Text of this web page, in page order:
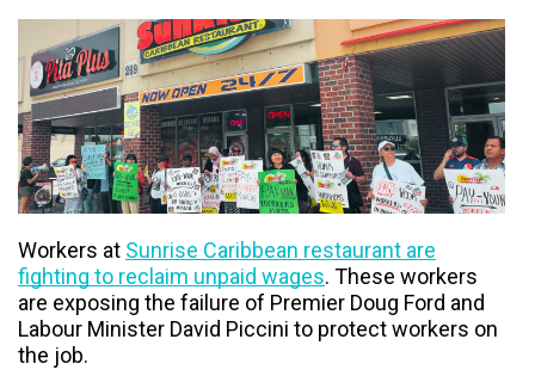
Workers at Sunrise Caribbean restaurant are
fighting to reclaim unpaid wages. These workers
are exposing the failure of Premier Doug Ford and
Labour Minister David Piccini to protect workers on
the job.